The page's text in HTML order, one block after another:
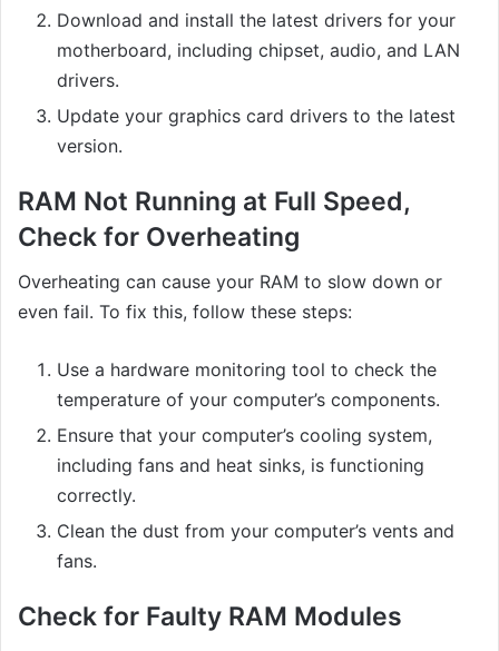
Download and install the latest drivers for your
motherboard, including chipset, audio, and LAN
drivers.
Update your graphics card drivers to the latest
version.
RAM Not Running at Full Speed,
Check for Overheating
Overheating can cause your RAM to slow down or
even fail. To fix this, follow these steps:
Use a hardware monitoring tool to check the
temperature of your computer’s components.
Ensure that your computer’s cooling system,
including fans and heat sinks, is functioning
correctly.
Clean the dust from your computer’s vents and
fans.
Check for Faulty RAM Modules